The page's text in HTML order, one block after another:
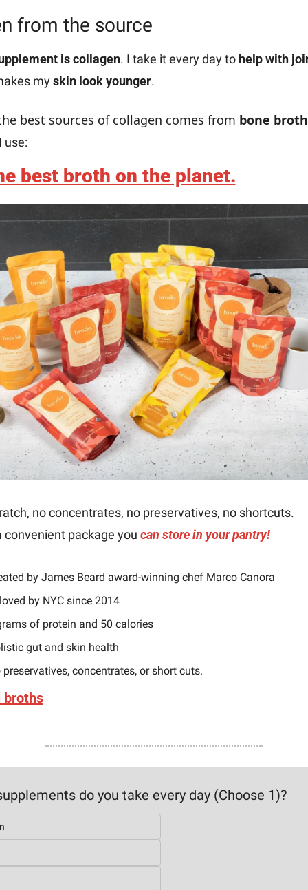
from the source
is collagen. I take it every day to help with
my skin look younger.
best sources of collagen comes from bone broth
use:
best broth on the planet.
no concentrates, no preservatives, no shortcuts.
convenient package you can store in your pantry!
by James Beard award-winning chef Marco Canora
by NYC since 2014
of protein and 50 calories
gut and skin health
preservatives, concentrates, or short cuts.
broths
do you take every day (Choose 1)?